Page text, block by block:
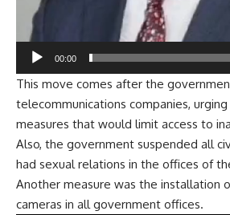
00:00
This move comes after the
telecommunications companies,
measures that would limit access to
Also, the government suspended all
had sexual relations in the offices of
Another measure was the installation
cameras in all government offices.